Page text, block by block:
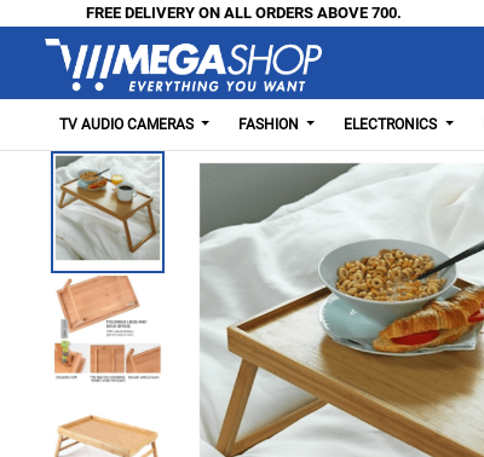
FREE DELIVERY ON ALL ORDERS ABOVE 700.
TV AUDIO CAMERAS FASHION ELECTRONICS